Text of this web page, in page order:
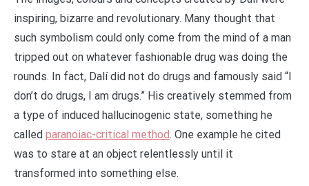
inspiring, bizarre and revolutionary. Many thought that
such symbolism could only come from the mind of a man
tripped out on whatever fashionable drug was doing the
rounds. In fact, Dalí did not do drugs and famously said “I
don’t do drugs, I am drugs.” His creatively stemmed from
a type of induced hallucinogenic state, something he
called paranoiac-critical method. One example he cited
was to stare at an object relentlessly until it
transformed into something else.